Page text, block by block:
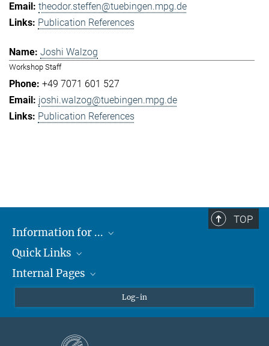
theodor.steffen@tuebingen.mpg.de
Publication References
Joshi Walzog
Workshop Staff
+49 7071 601 527
joshi.walzog@tuebingen.mpg.de
Publication References
TOP
Information for ...
Students
Teachers and Pupils
Quick Links
Max Planck Society
Max Planck Campus Tübingen
Internal Pages
Log-in